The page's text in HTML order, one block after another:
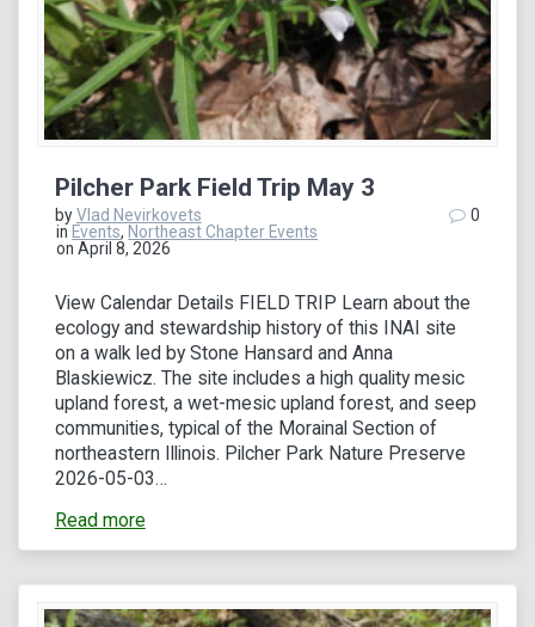
Pilcher Park Field Trip May 3
byVlad Nevirkovets
in Events, Northeast Chapter Events
on April 8, 2026
0
View Calendar Details FIELD TRIP Learn about the
ecology and stewardship history of this INAI site
on a walk led by Stone Hansard and Anna
Blaskiewicz. The site includes a high quality mesic
upland forest, a wet-mesic upland forest, and seep
communities, typical of the Morainal Section of
northeastern Illinois. Pilcher Park Nature Preserve
2026-05-03…
Read more